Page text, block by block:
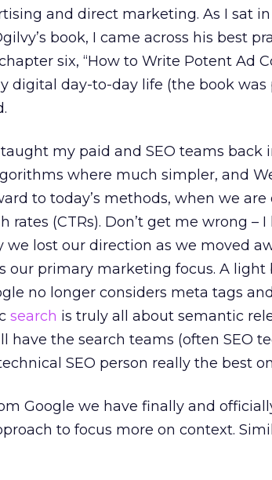
and direct marketing. As I sat
book, I came across his best
six, “How to Write Potent Ad
digital day-to-day life (the book was
my paid and SEO teams back
where much simpler, and
to today’s methods, when we are
(CTRs). Don’t get me wrong –
lost our direction as we moved
our primary marketing focus. A light
no longer considers meta tags
search is truly all about semantic
have the search teams (often SEO
SEO person really the best
Google we have finally and
to focus more on context.